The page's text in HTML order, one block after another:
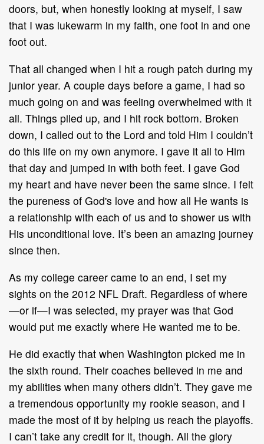
doors, but, when honestly looking at myself, I saw
that I was lukewarm in my faith, one foot in and one
foot out.
That all changed when I hit a rough patch during my
junior year. A couple days before a game, I had so
much going on and was feeling overwhelmed with it
all. Things piled up, and I hit rock bottom. Broken
down, I called out to the Lord and told Him I couldn’t
do this life on my own anymore. I gave it all to Him
that day and jumped in with both feet. I gave God
my heart and have never been the same since. I felt
the pureness of God's love and how all He wants is
a relationship with each of us and to shower us with
His unconditional love. It’s been an amazing journey
since then.
As my college career came to an end, I set my
sights on the 2012 NFL Draft. Regardless of where
—or if—I was selected, my prayer was that God
would put me exactly where He wanted me to be.
He did exactly that when Washington picked me in
the sixth round. Their coaches believed in me and
my abilities when many others didn’t. They gave me
a tremendous opportunity my rookie season, and I
made the most of it by helping us reach the playoffs.
I can’t take any credit for it, though. All the glory